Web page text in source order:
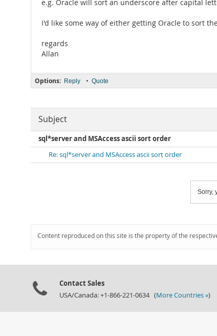
e.g. Oracle will sort an underscore after capital
I'd like some way of either getting Oracle to sort
regards
Allan
Options: Reply • Quote
Subject
sql*server and MSAccess ascii sort order
Re: sql*server and MSAccess ascii sort order
Sorry,
Content reproduced on this site is the property of the
Contact Sales
USA/Canada: +1-866-221-0634 (More Countries »)